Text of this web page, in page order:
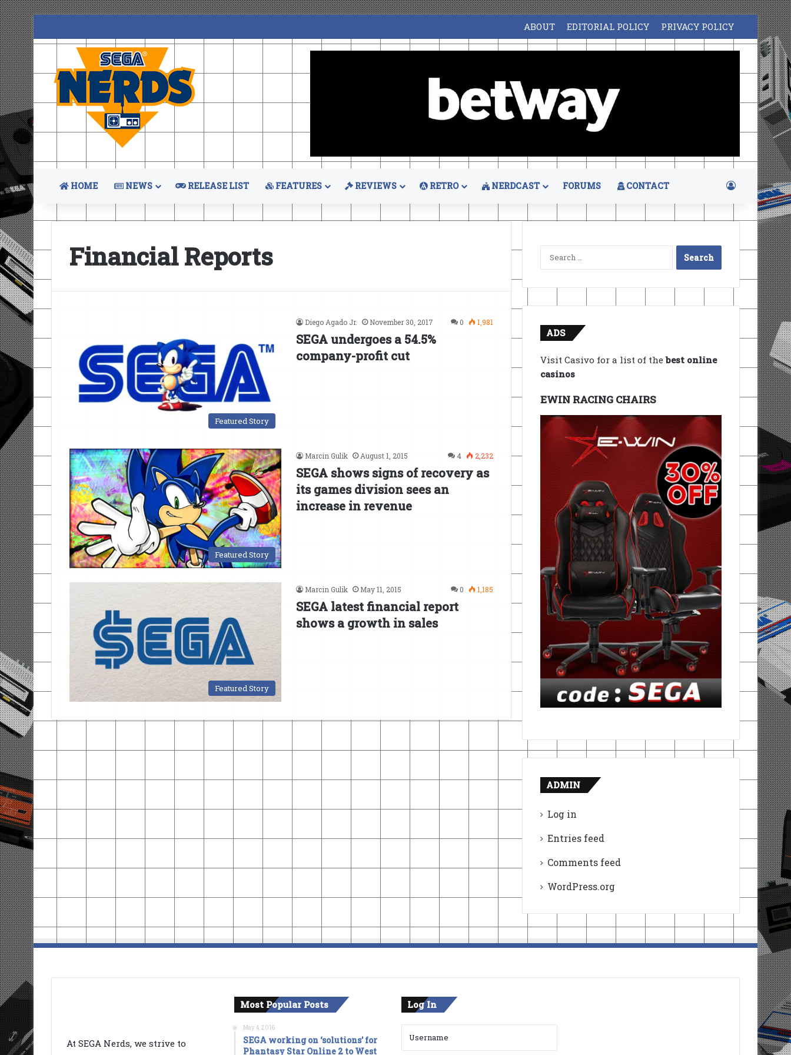
ABOUT EDITORIAL POLICY PRIVACY POLICY
HOME NEWS RELEASE LIST FEATURES REVIEWS RETRO NERDCAST FORUMS CONTACT Log In
Financial Reports
Featured Story
Diego Agado Jr. November 30, 2017 0 1,981
SEGA undergoes a 54.5%
company-profit cut
Featured Story
Marcin Gulik August 1, 2015 4 2,232
SEGA shows signs of recovery as
its games division sees an
increase in revenue
Featured Story
Marcin Gulik May 11, 2015 0 1,185
SEGA latest financial report
shows a growth in sales
Search
for:
ADS
Visit Casivo for a list of thebest online
casinos
EWIN RACING CHAIRS
ADMIN
Log in
Entries feed
Comments feed
WordPress.org
At SEGA Nerds, we strive to
Most Popular Posts
May 4, 2016
SEGA working on ‘solutions’ for
Phantasy Star Online 2 to West
Log In